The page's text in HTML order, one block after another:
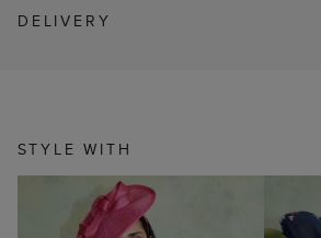
DELIVERY
STYLE WITH